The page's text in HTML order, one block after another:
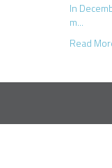
In
m...
Read